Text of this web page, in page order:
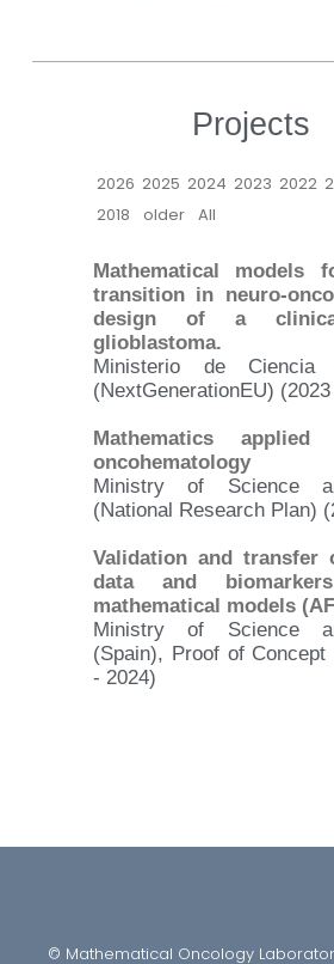
Projects
2026 2025 2024 2023 2022
2018
older All
Mathematical models
transition in neuro-
design of a
glioblastoma.
Ministerio de Ciencia
(NextGenerationEU)
Mathematics
oncohematology
Ministry of Science
(National Research Plan)
Validation and transfer
data and
mathematical models
Ministry of Science
(Spain), Proof of Concept
- 2024)
© Mathematical Oncology